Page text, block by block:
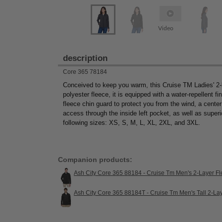
Video
description
Core 365 78184
Conceived to keep you warm, this Cruise TM Ladies'
polyester fleece, it is equipped with a water-repellent
fleece chin guard to protect you from the wind, a
access through the inside left pocket, as well as
following sizes: XS, S, M, L, XL, 2XL, and 3XL.
Companion products:
Ash City Core 365 88184 - Cruise Tm Men's 2-Layer
Ash City Core 365 88184T - Cruise Tm Men's Tall 2-